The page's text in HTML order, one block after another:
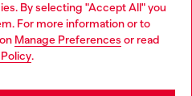
By selecting "Accept All" you
For more information or to
Manage Preferences or read
.
Language: EN
website, but it seems you